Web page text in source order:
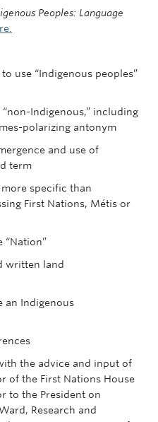
Peoples: Language
use “Indigenous peoples”
Indigenous,” including
polarizing antonym
and use of
term
specific than
First Nations, Métis or
“Nation”
written land
an Indigenous
the advice and input of
of the First Nations House
to the President on
Research and